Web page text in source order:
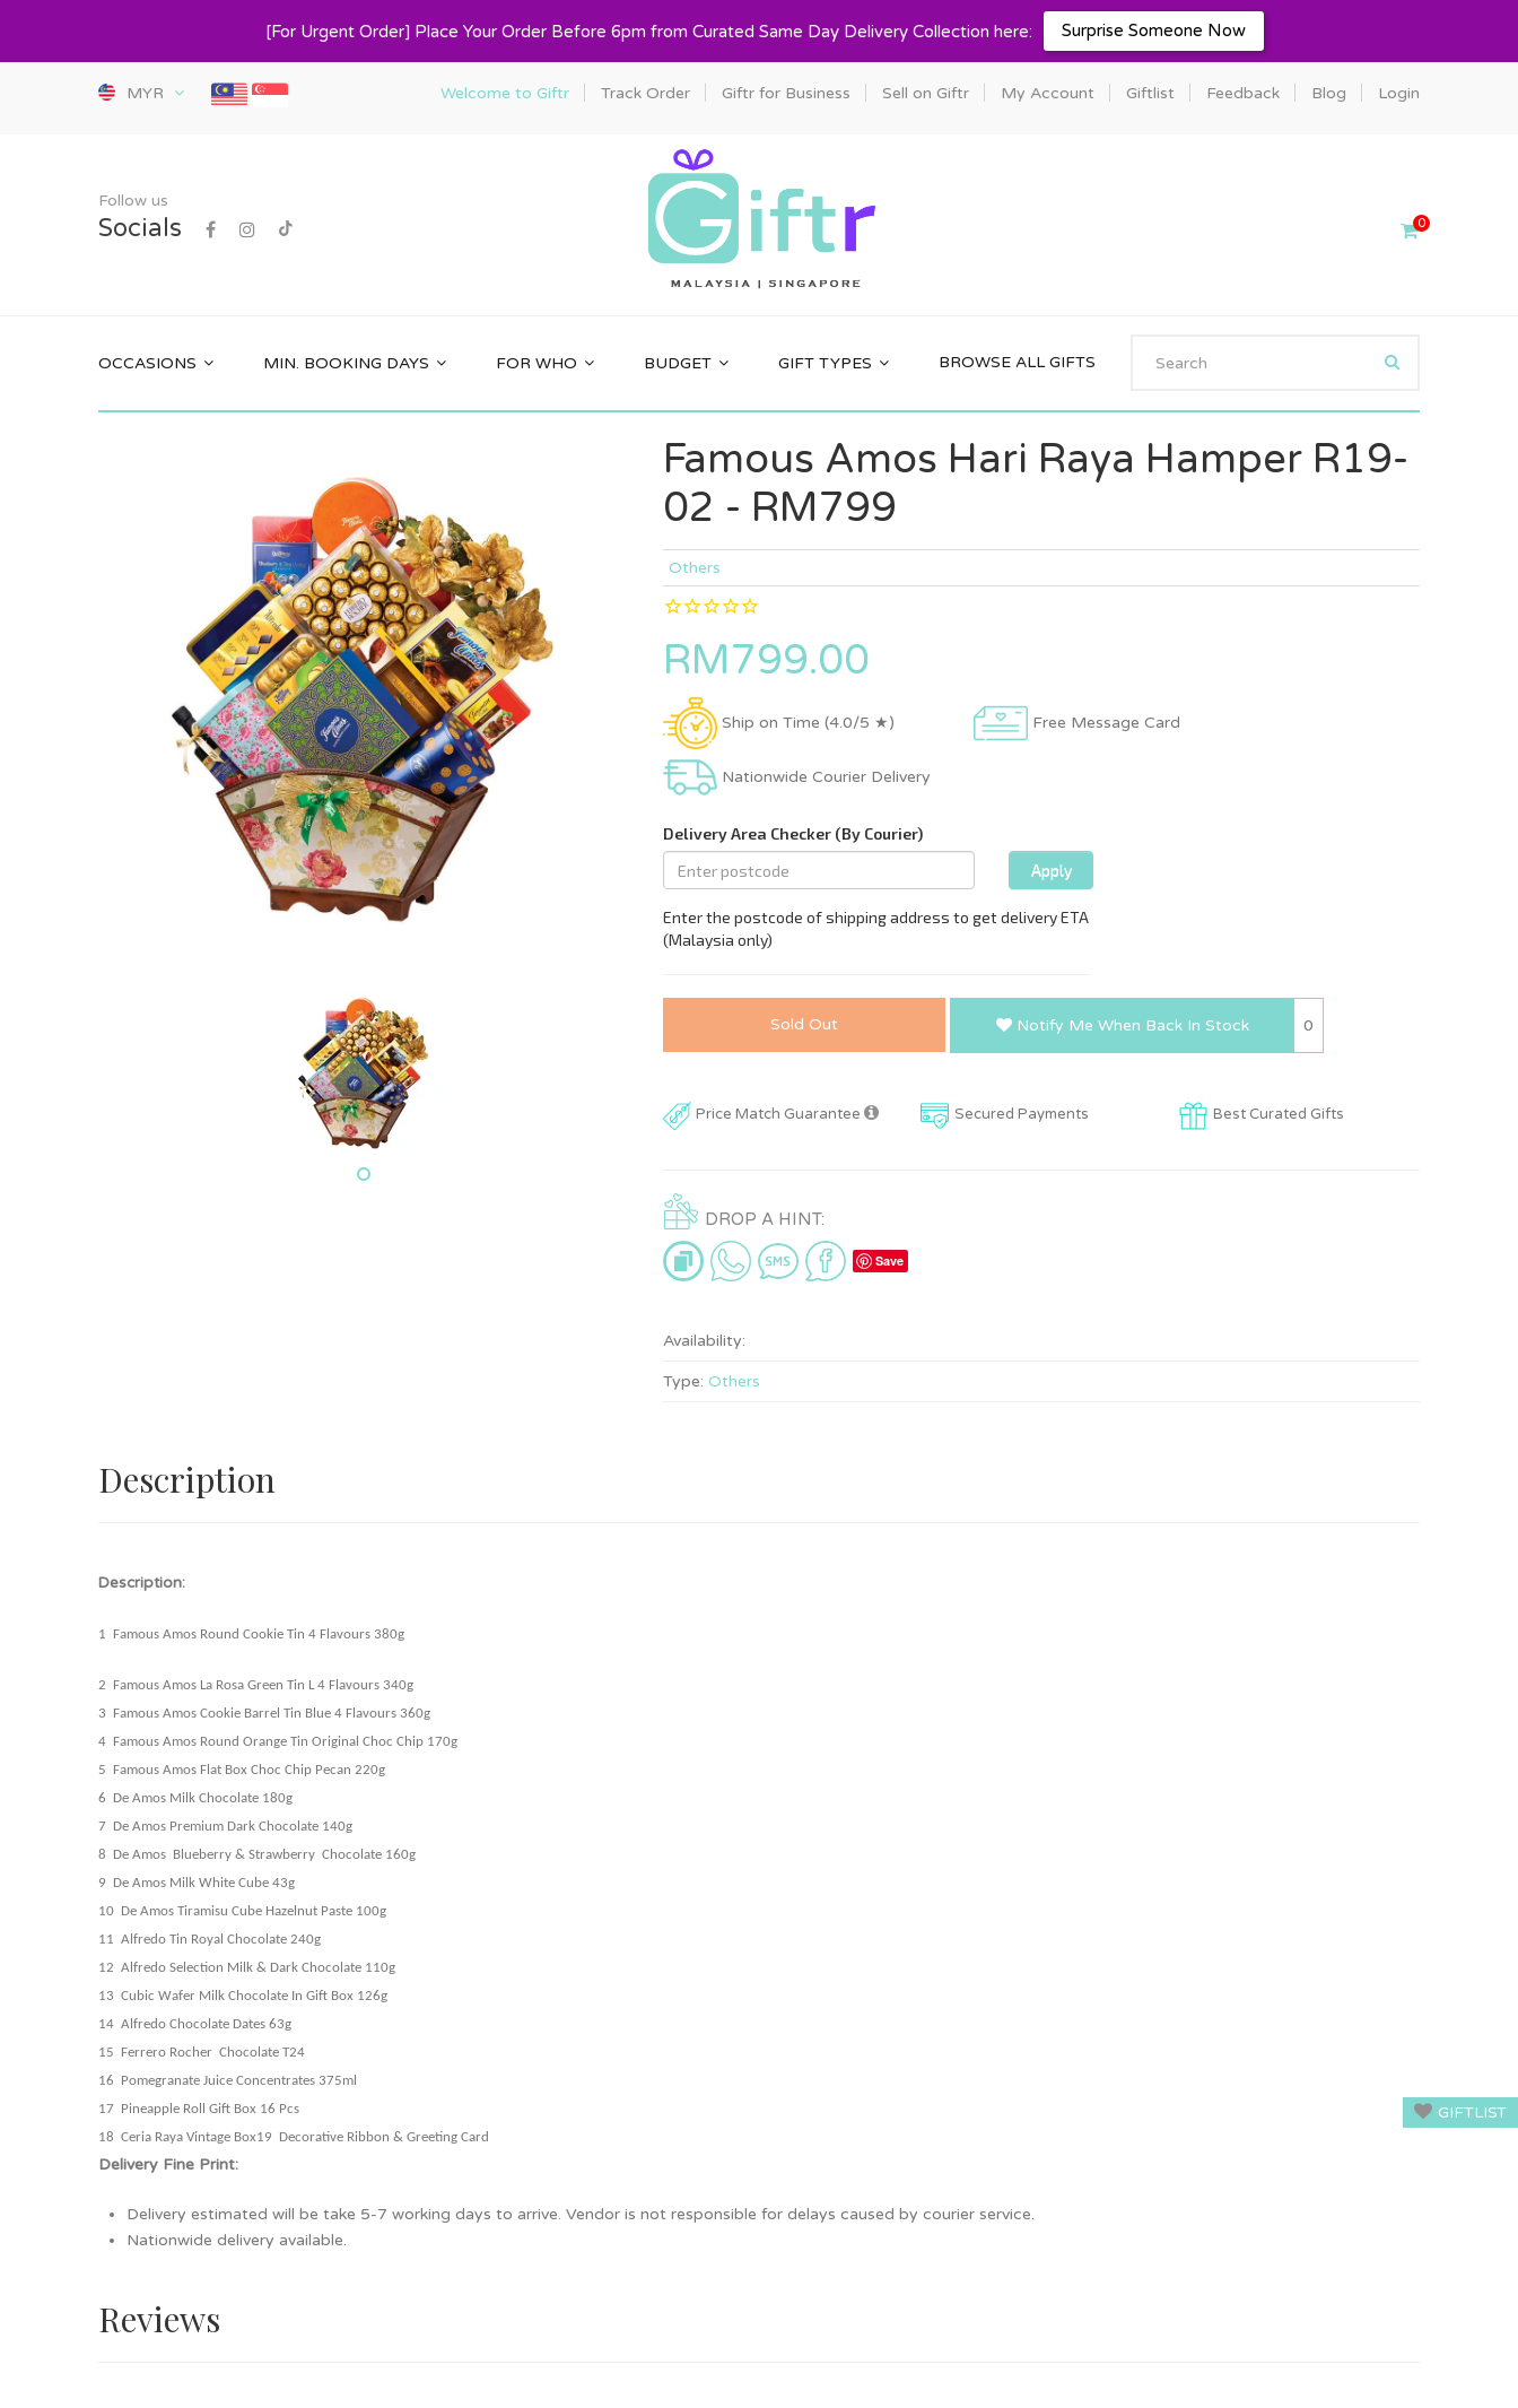
[For Urgent Order] Place Your Order Before 6pm from Curated Same Day Delivery Collection here: Surprise Someone Now
MYR Welcome to Giftr Track Order Giftr for Business Sell on Giftr My Account Giftlist Feedback Blog Login
Follow us
Socials 0
OCCASIONS MIN. BOOKING DAYS FOR WHO BUDGET GIFT TYPES BROWSE ALL GIFTS
Famous Amos Hari Raya Hamper R19-
02 - RM799
Others
RM799.00
Ship on Time (4.0/5 ★) Free Message Card
Nationwide Courier Delivery
Sold Out Notify Me When Back In Stock 0
Price Match Guarantee Secured Payments Best Curated Gifts
DROP A HINT:
Save
Availability:
Type: Others
Description
Description:
1 Famous Amos Round Cookie Tin 4 Flavours 380g
2 Famous Amos La Rosa Green Tin L 4 Flavours 340g
3 Famous Amos Cookie Barrel Tin Blue 4 Flavours 360g
4 Famous Amos Round Orange Tin Original Choc Chip 170g
5 Famous Amos Flat Box Choc Chip Pecan 220g
6 De Amos Milk Chocolate 180g
7 De Amos Premium Dark Chocolate 140g
8 De Amos Blueberry & Strawberry Chocolate 160g
9 De Amos Milk White Cube 43g
10 De Amos Tiramisu Cube Hazelnut Paste 100g
11 Alfredo Tin Royal Chocolate 240g
12 Alfredo Selection Milk & Dark Chocolate 110g
13 Cubic Wafer Milk Chocolate In Gift Box 126g
14 Alfredo Chocolate Dates 63g
15 Ferrero Rocher Chocolate T24
16 Pomegranate Juice Concentrates 375ml
17 Pineapple Roll Gift Box 16 Pcs
18 Ceria Raya Vintage Box19 Decorative Ribbon & Greeting Card
Delivery Fine Print:
Delivery estimated will be take 5-7 working days to arrive. Vendor is not responsible for delays caused by courier service.
Nationwide delivery available.
Reviews
GIFTLIST